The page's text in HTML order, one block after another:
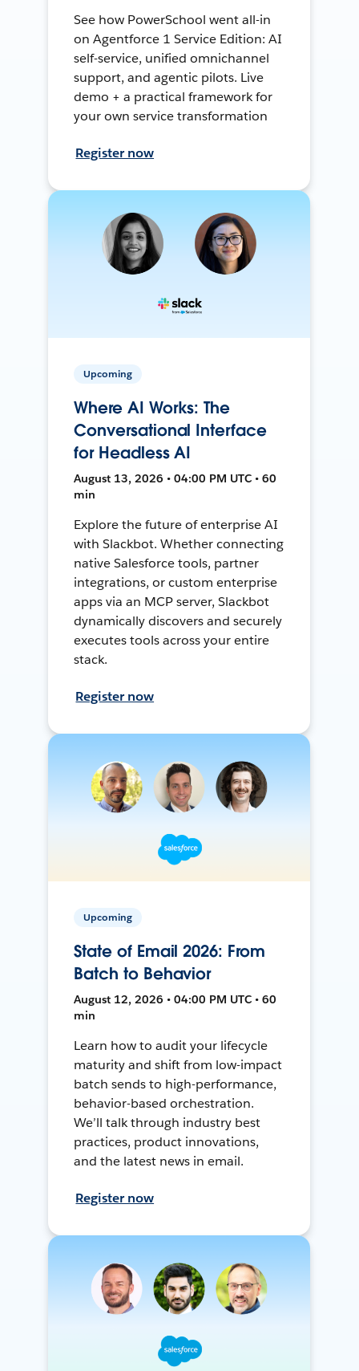
See how PowerSchool went all-in
on Agentforce 1 Service Edition: AI
self-service, unified omnichannel
support, and agentic pilots. Live
demo + a practical framework for
your own service transformation
Register now
Upcoming
Where AI Works: The
Conversational Interface
for Headless AI
August 13, 2026 • 04:00 PM UTC • 60
min
Explore the future of enterprise AI
with Slackbot. Whether connecting
native Salesforce tools, partner
integrations, or custom enterprise
apps via an MCP server, Slackbot
dynamically discovers and securely
executes tools across your entire
stack.
Register now
Upcoming
State of Email 2026: From
Batch to Behavior
August 12, 2026 • 04:00 PM UTC • 60
min
Learn how to audit your lifecycle
maturity and shift from low-impact
batch sends to high-performance,
behavior-based orchestration.
We’ll talk through industry best
practices, product innovations,
and the latest news in email.
Register now